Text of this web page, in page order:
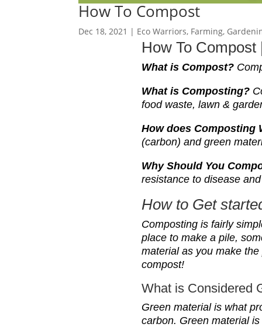
How To Compost
Dec 18, 2021 | Eco Warriors, Farming,
How To
What is Compost?
What is Composting?
food waste, lawn &
How does Composting
(carbon) and green
Why Should You
resistance to disease
How to Get
Composting is fairly
place to make a pile,
material as you make
compost!
What is Considered
Green material is what
carbon. Green material